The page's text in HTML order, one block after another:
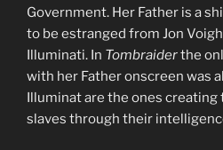
Government. Her Father is a
to be estranged from Jon
Illuminati. In Tombraiderthe
with her Father onscreen was
Illuminat are the ones
slaves through their